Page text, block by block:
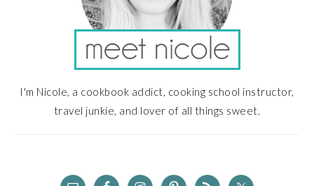
I'm Nicole, a cookbook addict, cooking school instructor,
travel junkie, and lover of all things sweet.